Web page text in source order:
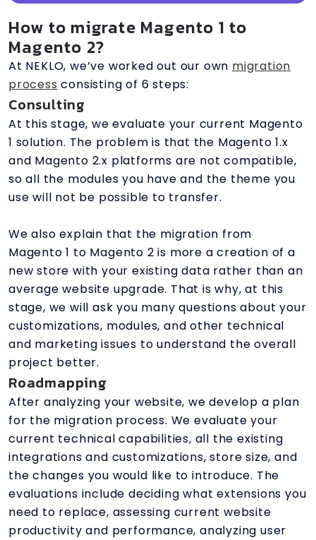
How to migrate Magento 1 to
Magento 2?
At NEKLO, we’ve worked out our own migration
process consisting of 6 steps:
Consulting
At this stage, we evaluate your current Magento
1 solution. The problem is that the Magento 1.x
and Magento 2.x platforms are not compatible,
so all the modules you have and the theme you
use will not be possible to transfer.
We also explain that the migration from
Magento 1 to Magento 2 is more a creation of a
new store with your existing data rather than an
average website upgrade. That is why, at this
stage, we will ask you many questions about your
customizations, modules, and other technical
and marketing issues to understand the overall
project better.
Roadmapping
After analyzing your website, we develop a plan
for the migration process. We evaluate your
current technical capabilities, all the existing
integrations and customizations, store size, and
the changes you would like to introduce. The
evaluations include deciding what extensions you
need to replace, assessing current website
productivity and performance, analyzing user